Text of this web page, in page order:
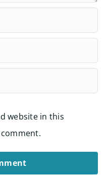
website in this